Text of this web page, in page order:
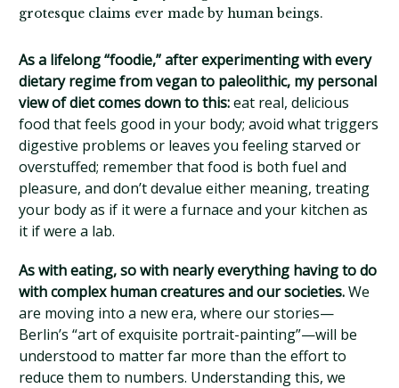
grotesque claims ever made by human beings.
As a lifelong “foodie,” after experimenting with every
dietary regime from vegan to paleolithic, my personal
view of diet comes down to this:eat real, delicious
food that feels good in your body; avoid what triggers
digestive problems or leaves you feeling starved or
overstuffed; remember that food is both fuel and
pleasure, and don’t devalue either meaning, treating
your body as if it were a furnace and your kitchen as
it if were a lab.
As with eating, so with nearly everything having to do
with complex human creatures and our societies.We
are moving into a new era, where our stories—
Berlin’s “art of exquisite portrait-painting”—will be
understood to matter far more than the effort to
reduce them to numbers. Understanding this, we